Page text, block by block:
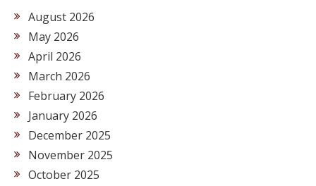
August 2026
May 2026
April 2026
March 2026
February 2026
January 2026
December 2025
November 2025
October 2025